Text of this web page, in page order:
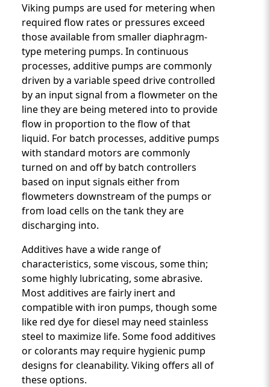
Viking pumps are used for metering when
required flow rates or pressures exceed
those available from smaller diaphragm-
type metering pumps. In continuous
processes, additive pumps are commonly
driven by a variable speed drive controlled
by an input signal from a flowmeter on the
line they are being metered into to provide
flow in proportion to the flow of that
liquid. For batch processes, additive pumps
with standard motors are commonly
turned on and off by batch controllers
based on input signals either from
flowmeters downstream of the pumps or
from load cells on the tank they are
discharging into.
Additives have a wide range of
characteristics, some viscous, some thin;
some highly lubricating, some abrasive.
Most additives are fairly inert and
compatible with iron pumps, though some
like red dye for diesel may need stainless
steel to maximize life. Some food additives
or colorants may require hygienic pump
designs for cleanability. Viking offers all of
these options.